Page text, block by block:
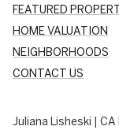
FEATURED
HOME VALUATION
NEIGHBORHOODS
CONTACT US
Juliana Lisheski |